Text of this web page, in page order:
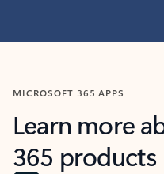
MICROSOFT 365 APPS
Learn more
365 products